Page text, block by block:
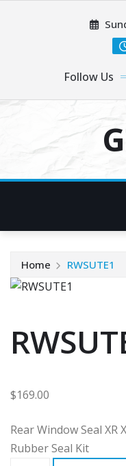
Follow Us
Home RWSUTE1
$169.00
Rear Window Seal XR
Rubber Seal Kit